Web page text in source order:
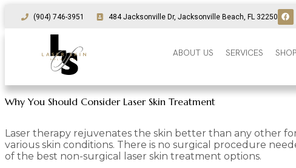
(904) 746-3951 484 Jacksonville Dr, Jacksonville Beach, FL 32250
ABOUT US SERVICES
Why You Should Consider Laser Skin Treatment
Laser therapy rejuvenates the skin better than any other
various skin conditions. There is no surgical procedure
of the best non-surgical laser skin treatment options.